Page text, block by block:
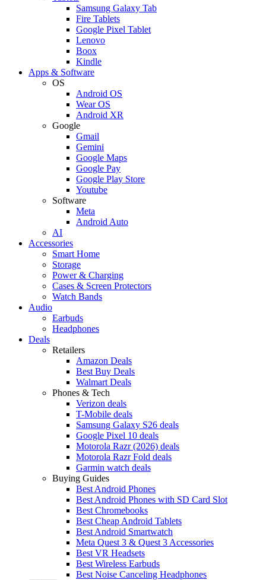
Samsung Galaxy Tab
Fire Tablets
Google Pixel Tablet
Lenovo
Boox
Kindle
Apps & Software
OS
Android OS
Wear OS
Android XR
Google
Gmail
Gemini
Google Maps
Google Pay
Google Play Store
Youtube
Software
Meta
Android Auto
AI
Accessories
Smart Home
Storage
Power & Charging
Cases & Screen Protectors
Watch Bands
Audio
Earbuds
Headphones
Deals
Retailers
Amazon Deals
Best Buy Deals
Walmart Deals
Phones & Tech
Verizon deals
T-Mobile deals
Samsung Galaxy S26 deals
Google Pixel 10 deals
Motorola Razr (2026) deals
Motorola Razr Fold deals
Garmin watch deals
Buying Guides
Best Android Phones
Best Android Phones with SD Card Slot
Best Chromebooks
Best Cheap Android Tablets
Best Android Smartwatch
Meta Quest 3 & Quest 3 Accessories
Best VR Headsets
Best Wireless Earbuds
Best Noise Canceling Headphones